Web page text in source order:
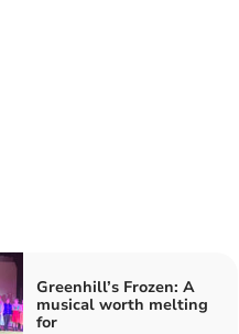
Greenhill’s Frozen: A
musical worth melting
for